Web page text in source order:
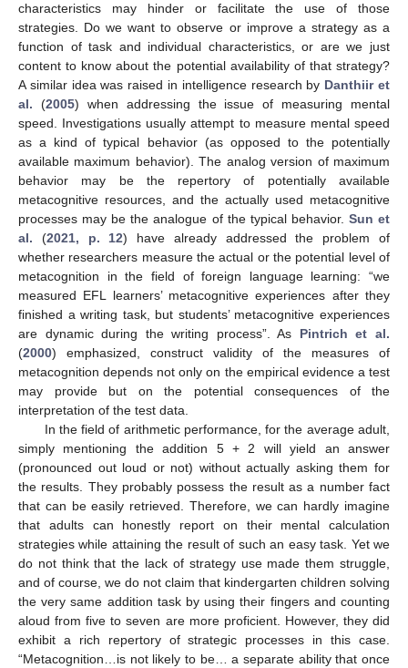
characteristics may hinder or facilitate the use of those
strategies. Do we want to observe or improve a strategy as a
function of task and individual characteristics, or are we just
content to know about the potential availability of that strategy?
A similar idea was raised in intelligence research by Danthiir et
al. (2005) when addressing the issue of measuring mental
speed. Investigations usually attempt to measure mental speed
as a kind of typical behavior (as opposed to the potentially
available maximum behavior). The analog version of maximum
behavior may be the repertory of potentially available
metacognitive resources, and the actually used metacognitive
processes may be the analogue of the typical behavior. Sun et
al. (2021, p. 12) have already addressed the problem of
whether researchers measure the actual or the potential level of
metacognition in the field of foreign language learning: “we
measured EFL learners’ metacognitive experiences after they
finished a writing task, but students’ metacognitive experiences
are dynamic during the writing process”. As Pintrich et al.
(2000) emphasized, construct validity of the measures of
metacognition depends not only on the empirical evidence a test
may provide but on the potential consequences of the
interpretation of the test data.
In the field of arithmetic performance, for the average adult,
simply mentioning the addition 5 + 2 will yield an answer
(pronounced out loud or not) without actually asking them for
the results. They probably possess the result as a number fact
that can be easily retrieved. Therefore, we can hardly imagine
that adults can honestly report on their mental calculation
strategies while attaining the result of such an easy task. Yet we
do not think that the lack of strategy use made them struggle,
and of course, we do not claim that kindergarten children solving
the very same addition task by using their fingers and counting
aloud from five to seven are more proficient. However, they did
exhibit a rich repertory of strategic processes in this case.
“Metacognition…is not likely to be… a separate ability that once